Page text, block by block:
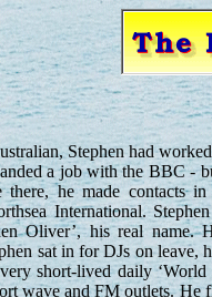
Stephen had
a job with the BBC -
there, he made contacts
International.
Oliver’, his real
sat in for DJs on leave,
short-lived daily
wave and FM outlets.